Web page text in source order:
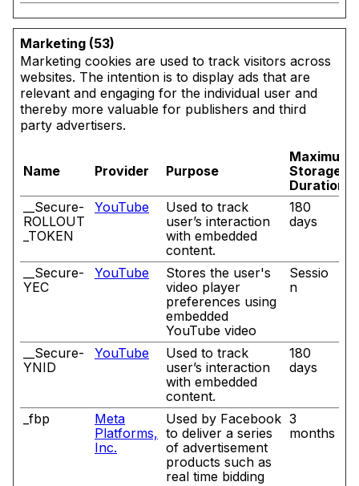
Marketing (53)
Marketing cookies are used to track visitors across
websites. The intention is to display ads that are
relevant and engaging for the individual user and
thereby more valuable for publishers and third
party advertisers.
Name Provider Purpose
Maximum
Storage
Duration
__Secure-
ROLLOUT
_TOKEN
YouTube
Used to track
user’s interaction
with embedded
content.
180
days
__Secure-
YEC
YouTube
Stores the user's
video player
preferences using
embedded
YouTube video
Sessio
n
__Secure-
YNID
YouTube
Used to track
user’s interaction
with embedded
content.
180
days
_fbp
Meta
Platforms,
Inc.
Used by Facebook
to deliver a series
of advertisement
products such as
real time bidding
3
months